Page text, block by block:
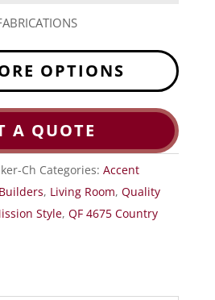
OPTIONS
A QUOTE
Ch Categories: Accent
Builders, Living Room, Quality
Style, QF 4675 Country